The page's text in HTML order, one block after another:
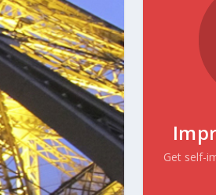
Get self-